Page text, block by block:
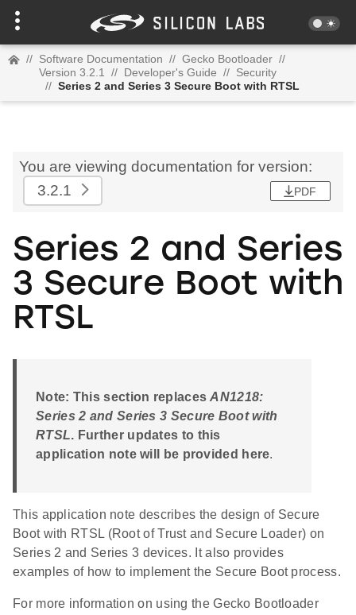
// Software Documentation // Gecko Bootloader //
Version 3.2.1
// Developer's Guide // Security
// Series 2 and Series 3 Secure Boot with RTSL
You are viewing documentation for version:
3.2.1
PDF
Series 2 and Series
3 Secure Boot with
RTSL
Note: This section replacesAN1218:
Series 2 and Series 3 Secure Boot with
RTSL. Further updates to this
application note will be provided here.
This application note describes the design of Secure
Boot with RTSL (Root of Trust and Secure Loader) on
Series 2 and Series 3 devices. It also provides
examples of how to implement the Secure Boot process.
For more information on using the Gecko Bootloader